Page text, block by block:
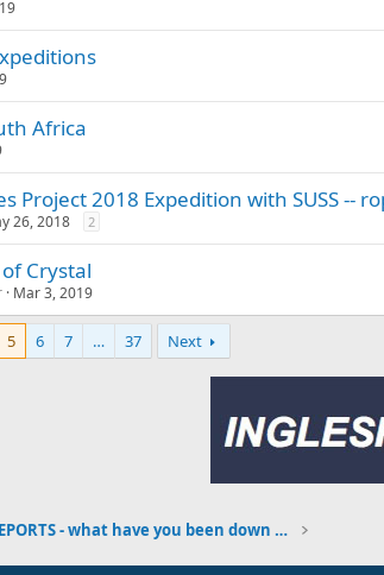
Africa
Project 2018 Expedition with SUSS --
26, 2018 2
Crystal
Mar 3, 2019
5 6 7 … 37 Next
TRIP REPORTS - what have you been down to?